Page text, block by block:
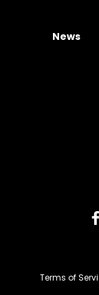
News
Terms of